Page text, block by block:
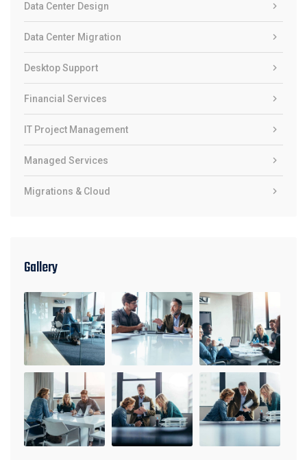
Data Center Design
Data Center Migration
Desktop Support
Financial Services
IT Project Management
Managed Services
Migrations & Cloud
Gallery